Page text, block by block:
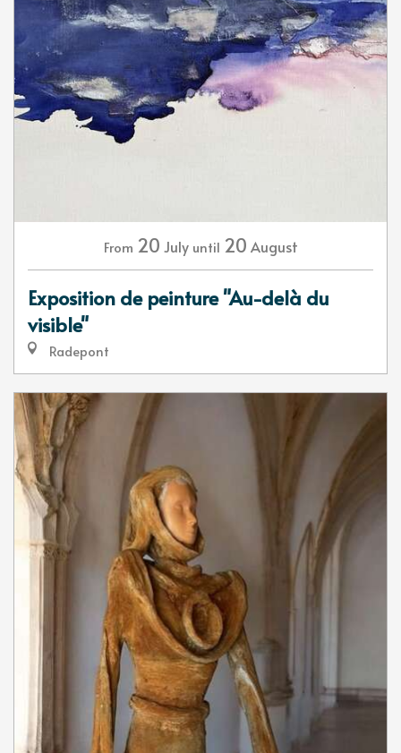
From 20 July until 20 August
Exposition de peinture "Au-delà du
visible"
Radepont